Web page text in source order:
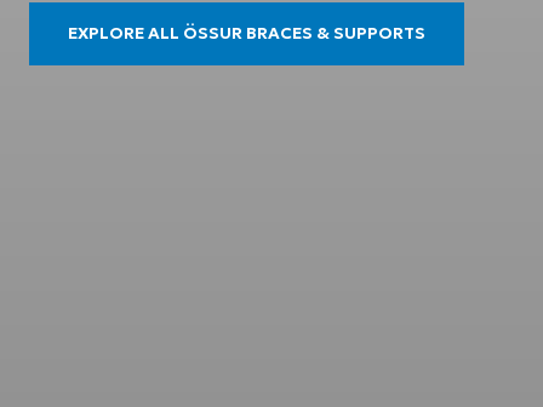
EXPLORE ALL ÖSSUR BRACES & SUPPORTS